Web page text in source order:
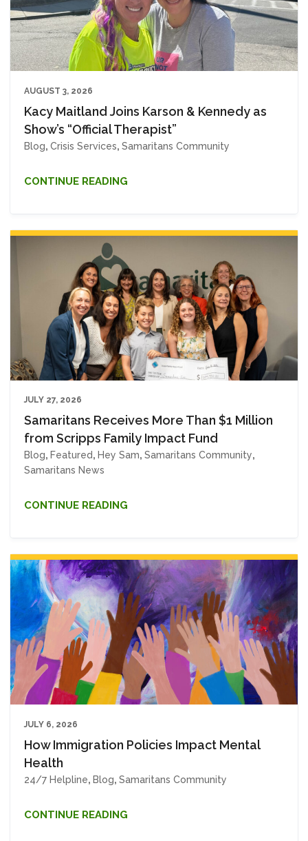
AUGUST 3, 2026
Kacy Maitland Joins Karson & Kennedy as
Show’s “Official Therapist”
Blog, Crisis Services, Samaritans Community
CONTINUE READING
JULY 27, 2026
Samaritans Receives More Than $1 Million
from Scripps Family Impact Fund
Blog, Featured, Hey Sam, Samaritans Community,
Samaritans News
CONTINUE READING
JULY 6, 2026
How Immigration Policies Impact Mental
Health
24/7 Helpline, Blog, Samaritans Community
CONTINUE READING